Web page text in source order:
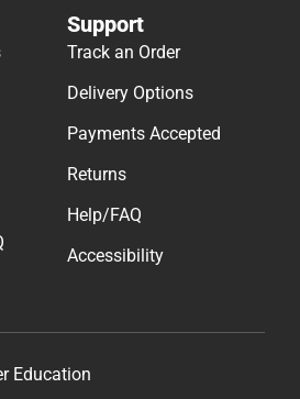
Support
Track an Order
Delivery Options
Payments Accepted
Returns
Help/FAQ
Accessibility
Education